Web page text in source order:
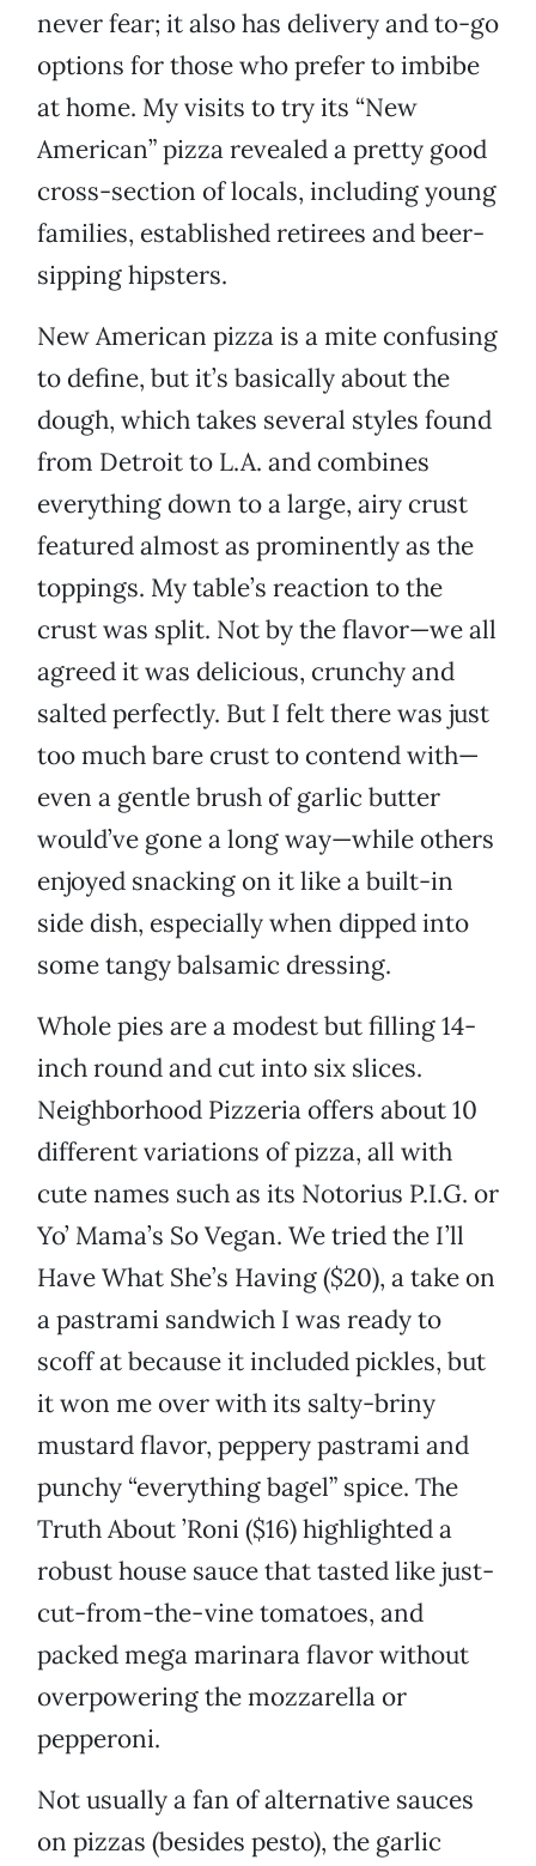
never fear; it also has delivery and to-go
options for those who prefer to imbibe
at home. My visits to try its “New
American” pizza revealed a pretty good
cross-section of locals, including young
families, established retirees and beer-
sipping hipsters.
New American pizza is a mite confusing
to define, but it’s basically about the
dough, which takes several styles found
from Detroit to L.A. and combines
everything down to a large, airy crust
featured almost as prominently as the
toppings. My table’s reaction to the
crust was split. Not by the flavor—we all
agreed it was delicious, crunchy and
salted perfectly. But I felt there was just
too much bare crust to contend with—
even a gentle brush of garlic butter
would’ve gone a long way—while others
enjoyed snacking on it like a built-in
side dish, especially when dipped into
some tangy balsamic dressing.
Whole pies are a modest but filling 14-
inch round and cut into six slices.
Neighborhood Pizzeria offers about 10
different variations of pizza, all with
cute names such as its Notorius P.I.G. or
Yo’ Mama’s So Vegan. We tried the I’ll
Have What She’s Having ($20), a take on
a pastrami sandwich I was ready to
scoff at because it included pickles, but
it won me over with its salty-briny
mustard flavor, peppery pastrami and
punchy “everything bagel” spice. The
Truth About ’Roni ($16) highlighted a
robust house sauce that tasted like just-
cut-from-the-vine tomatoes, and
packed mega marinara flavor without
overpowering the mozzarella or
pepperoni.
Not usually a fan of alternative sauces
on pizzas (besides pesto), the garlic